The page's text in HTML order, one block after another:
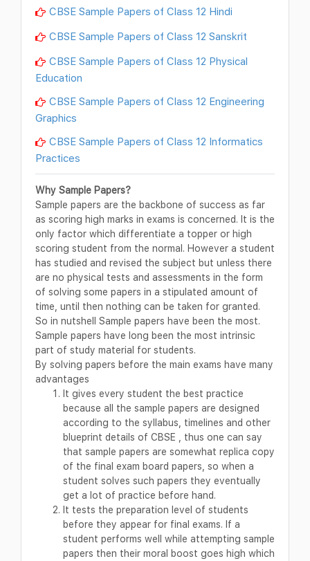
CBSE Sample Papers of Class 12 Hindi
CBSE Sample Papers of Class 12 Sanskrit
CBSE Sample Papers of Class 12 Physical
Education
CBSE Sample Papers of Class 12 Engineering
Graphics
CBSE Sample Papers of Class 12 Informatics
Practices
Why Sample Papers?
Sample papers are the backbone of success as far
as scoring high marks in exams is concerned. It is the
only factor which differentiate a topper or high
scoring student from the normal. However a student
has studied and revised the subject but unless there
are no physical tests and assessments in the form
of solving some papers in a stipulated amount of
time, until then nothing can be taken for granted.
So in nutshell Sample papers have been the most.
Sample papers have long been the most intrinsic
part of study material for students.
By solving papers before the main exams have many
advantages
It gives every student the best practice
because all the sample papers are designed
according to the syllabus, timelines and other
blueprint details of CBSE , thus one can say
that sample papers are somewhat replica copy
of the final exam board papers, so when a
student solves such papers they eventually
get a lot of practice before hand.
It tests the preparation level of students
before they appear for final exams. If a
student performs well while attempting sample
papers then their moral boost goes high which